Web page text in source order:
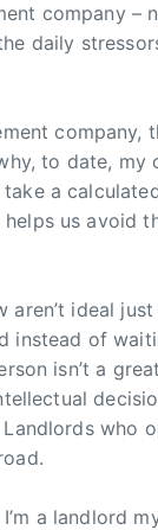
company –
daily
company,
to date,
a
us avoid
ideal
instead of
isn’t a
who
a landlord